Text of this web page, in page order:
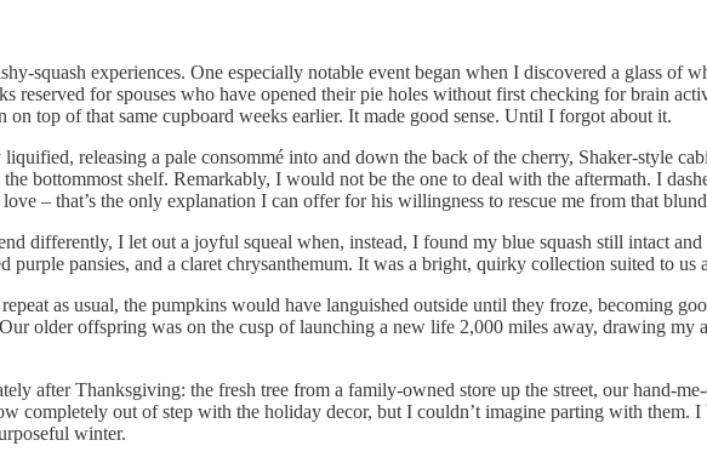
squash experiences. One especially notable event began when I discovered a glass of
reserved for spouses who have opened their pie holes without first checking for brain
top of that same cupboard weeks earlier. It made good sense. Until I forgot about it.
releasing a pale consommé into and down the back of the cherry, Shaker-style
bottommost shelf. Remarkably, I would not be the one to deal with the aftermath. I
– that’s the only explanation I can offer for his willingness to rescue me from that
differently, I let out a joyful squeal when, instead, I found my blue squash still intact
pansies, and a claret chrysanthemum. It was a bright, quirky collection suited to us
as usual, the pumpkins would have languished outside until they froze, becoming
older offspring was on the cusp of launching a new life 2,000 miles away, drawing my
after Thanksgiving: the fresh tree from a family-owned store up the street, our hand-
completely out of step with the holiday decor, but I couldn’t imagine parting with them.
winter.